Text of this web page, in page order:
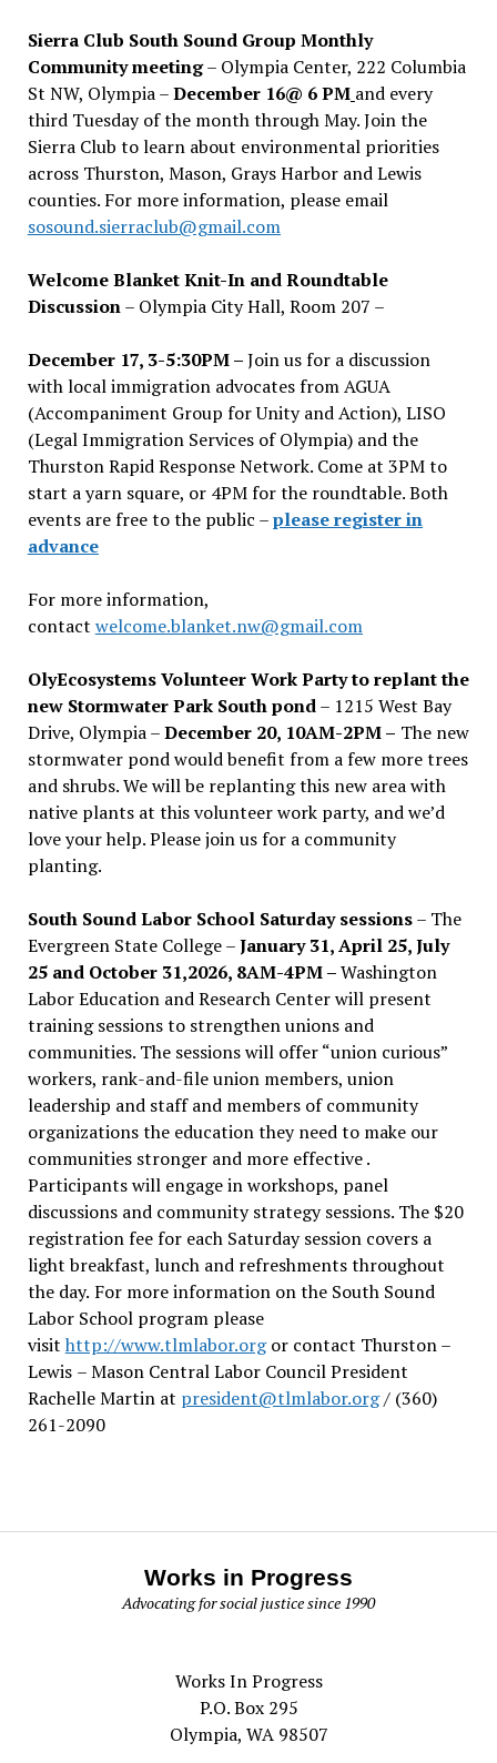
Sierra Club South Sound Group Monthly
Community meeting– Olympia Center, 222 Columbia
St NW, Olympia –December 16@ 6 PM and every
third Tuesday of the month through May. Join the
Sierra Club to learn about environmental priorities
across Thurston, Mason, Grays Harbor and Lewis
counties. For more information, please email
sosound.sierraclub@gmail.com
Welcome Blanket Knit-In and Roundtable
Discussion– Olympia City Hall, Room 207 –
December 17, 3-5:30PM –Join us for a discussion
with local immigration advocates from AGUA
(Accompaniment Group for Unity and Action), LISO
(Legal Immigration Services of Olympia) and the
Thurston Rapid Response Network. Come at 3PM to
start a yarn square, or 4PM for the roundtable. Both
events are free to the public –please register in
advance
For more information,
contact welcome.blanket.nw@gmail.com
OlyEcosystems Volunteer Work Party to replant the
new Stormwater Park South pond– 1215 West Bay
Drive, Olympia –December 20, 10AM-2PM – The new
stormwater pond would benefit from a few more trees
and shrubs. We will be replanting this new area with
native plants at this volunteer work party, and we’d
love your help. Please join us for a community
planting.
South Sound Labor School Saturday sessions– The
Evergreen State College –January 31, April 25, July
25 and October 31,2026, 8AM-4PM –Washington
Labor Education and Research Center will present
training sessions to strengthen unions and
communities. The sessions will offer “union curious”
workers, rank-and-file union members, union
leadership and staff and members of community
organizations the education they need to make our
communities stronger and more effective .
Participants will engage in workshops, panel
discussions and community strategy sessions. The $20
registration fee for each Saturday session covers a
light breakfast, lunch and refreshments throughout
the day. For more information on the South Sound
Labor School program please
visit http://www.tlmlabor.orgor contact Thurston –
Lewis – Mason Central Labor Council President
Rachelle Martin at president@tlmlabor.org/ (360)
261-2090
Works in Progress
Advocating for social justice since 1990
Works In Progress
P.O. Box 295
Olympia, WA 98507